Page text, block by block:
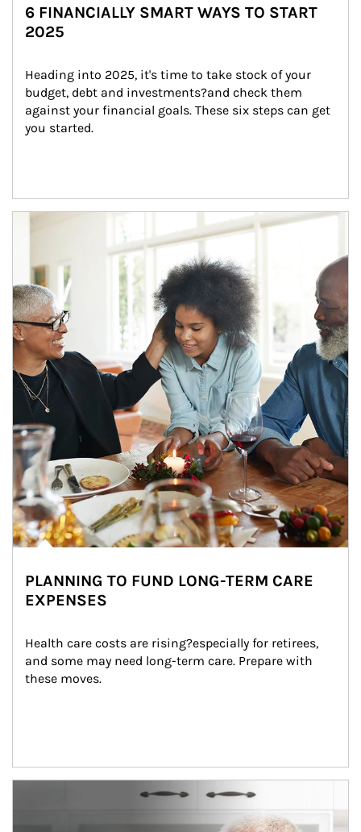
6 FINANCIALLY SMART WAYS TO START
2025
Heading into 2025, it's time to take stock of your
budget, debt and investments?and check them
against your financial goals. These six steps can get
you started.
Article Image
PLANNING TO FUND LONG-TERM CARE
EXPENSES
Health care costs are rising?especially for retirees,
and some may need long-term care. Prepare with
these moves.
man and women in kitchen eating